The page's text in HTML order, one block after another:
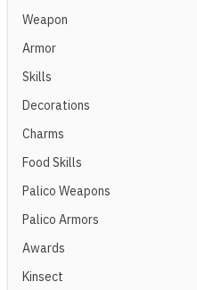
Weapon
Armor
Skills
Decorations
Charms
Food Skills
Palico Weapons
Palico Armors
Awards
Kinsect